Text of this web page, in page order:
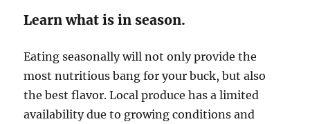
Learn what is in season.
Eating seasonally will not only provide the
most nutritious bang for your buck, but also
the best flavor. Local produce has a limited
availability due to growing conditions and